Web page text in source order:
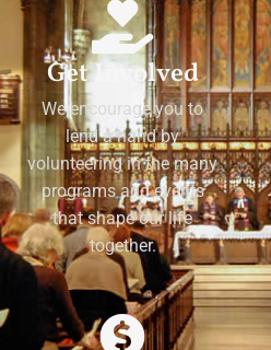
Get Involved
We encourage you to
lend a hand by
volunteering in the many
programs and events
that shape our life
together.